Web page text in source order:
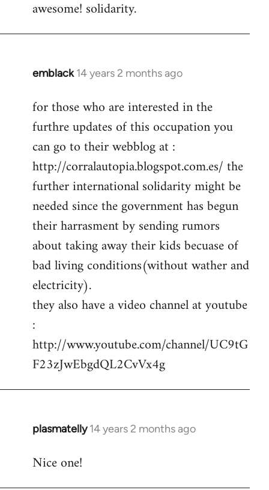
to
awesome! solidarity.
emblack 14 years 2 months ago
In
to
Welcome
libcom.org
for those who are interested in the
furthre updates of this occupation you
can go to their webblog at :
http://corralautopia.blogspot.com.es/ the
further international solidarity might be
needed since the government has begun
their harrasment by sending rumors
about taking away their kids becuase of
bad living conditions(without wather and
electricity).
they also have a video channel at youtube
:
http://www.youtube.com/channel/UC9tG
F23zJwEbgdQL2CvVx4g
plasmatelly 14 years 2 months ago
In
to
Nice one!